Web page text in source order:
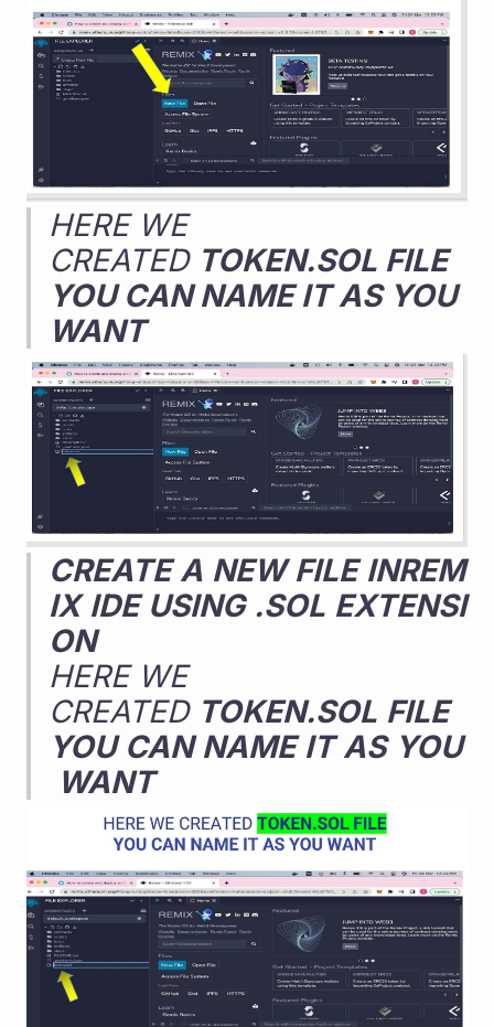
HERE WE
CREATED TOKEN.SOL FILE
YOU CAN NAME IT AS YOU
WANT
CREATE A NEW FILE INREM
IX IDE USING .SOL EXTENSI
ON
HERE WE
CREATED TOKEN.SOL FILE
YOU CAN NAME IT AS YOU
WANT